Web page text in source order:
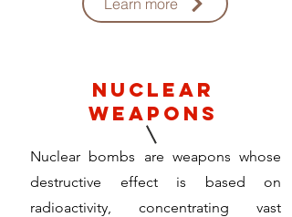
Learn more
nuclear
weapons
Nuclear bombs are weapons whose
destructive effect is based on
radioactivity, concentrating vast